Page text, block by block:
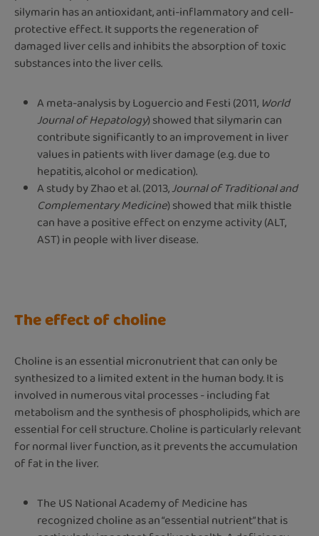
silymarin has an antioxidant, anti-inflammatory and cell-
protective effect. It supports the regeneration of
damaged liver cells and inhibits the absorption of toxic
substances into the liver cells.
A meta-analysis by Loguercio and Festi (2011, World
Journal of Hepatology) showed that silymarin can
contribute significantly to an improvement in liver
values in patients with liver damage (e.g. due to
hepatitis, alcohol or medication).
A study by Zhao et al. (2013,Journal of Traditional and
Complementary Medicine) showed that milk thistle
can have a positive effect on enzyme activity (ALT,
AST) in people with liver disease.
The effect of choline
Choline is an essential micronutrient that can only be
synthesized to a limited extent in the human body. It is
involved in numerous vital processes - including fat
metabolism and the synthesis of phospholipids, which are
essential for cell structure. Choline is particularly relevant
for normal liver function, as it prevents the accumulation
of fat in the liver.
The US National Academy of Medicine has
recognized choline as an “essential nutrient” that is